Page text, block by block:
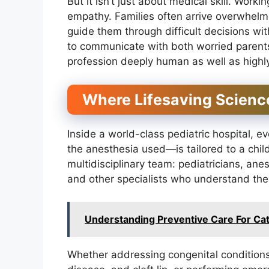
empathy. Families often arrive
guide them through difficult decisions
to communicate with both worried
profession deeply human as well as
Where Lifesaving
Inside a world-class pediatric hospital,
the anesthesia used—is tailored to a
multidisciplinary team: pediatricians,
and other specialists who understand
Understanding Preventive Care For
Whether addressing congenital